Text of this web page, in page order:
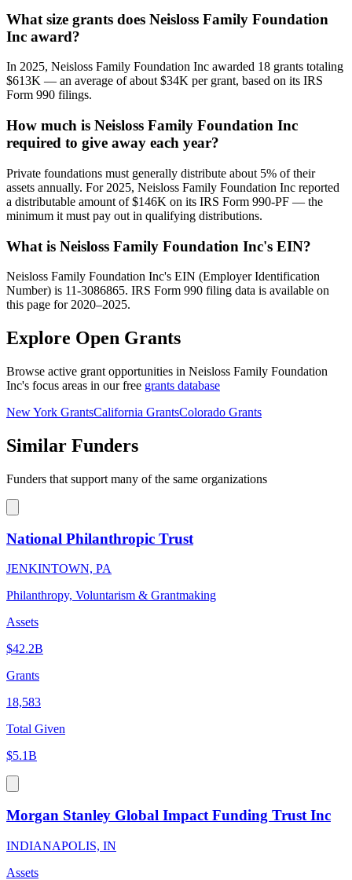
What size grants does Neisloss Family Foundation
Inc award?
In 2025, Neisloss Family Foundation Inc awarded 18 grants totaling
$613K — an average of about $34K per grant, based on its IRS
Form 990 filings.
How much is Neisloss Family Foundation Inc
required to give away each year?
Private foundations must generally distribute about 5% of their
assets annually. For 2025, Neisloss Family Foundation Inc reported
a distributable amount of $146K on its IRS Form 990-PF — the
minimum it must pay out in qualifying distributions.
What is Neisloss Family Foundation Inc's EIN?
Neisloss Family Foundation Inc's EIN (Employer Identification
Number) is 11-3086865. IRS Form 990 filing data is available on
this page for 2020–2025.
Explore Open Grants
Browse active grant opportunities in Neisloss Family Foundation
Inc's focus areas in our free grants database
New York GrantsCalifornia GrantsColorado Grants
Similar Funders
Funders that support many of the same organizations
National Philanthropic Trust
JENKINTOWN, PA
Philanthropy, Voluntarism & Grantmaking
Assets
$42.2B
Grants
18,583
Total Given
$5.1B
Morgan Stanley Global Impact Funding Trust Inc
INDIANAPOLIS, IN
Assets